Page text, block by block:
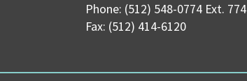
Phone: (512) 548-0774 Ext. 774
Fax: (512) 414-6120